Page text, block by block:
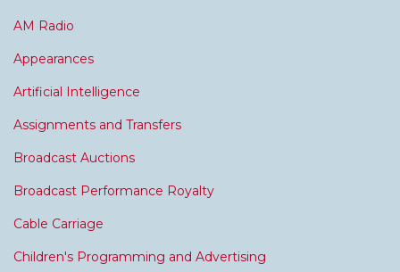
AM Radio
Appearances
Artificial Intelligence
Assignments and Transfers
Broadcast Auctions
Broadcast Performance Royalty
Cable Carriage
Children's Programming and Advertising